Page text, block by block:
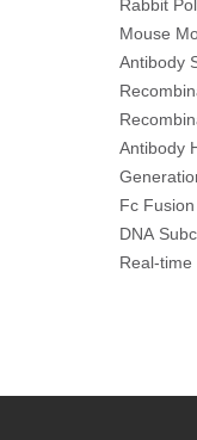
Rabbit
Mouse
Antibody
Antibody
Fc
DNA
Real-time